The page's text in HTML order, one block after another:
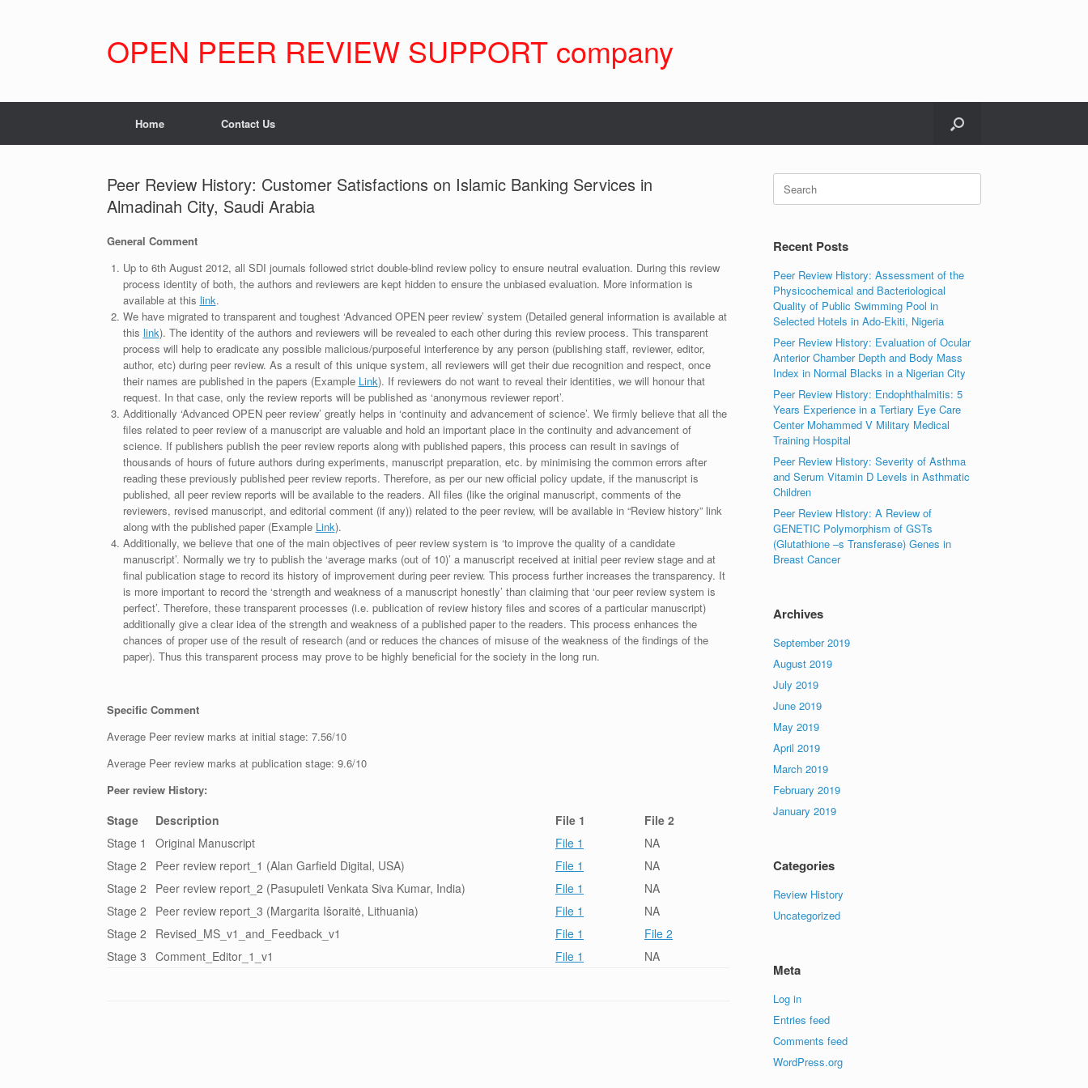
OPEN PEER REVIEW SUPPORT company
Home Contact Us
Peer Review History: Customer Satisfactions on Islamic Banking Services in
Almadinah City, Saudi Arabia
General Comment
Up to 6th August 2012, all SDI journals followed strict double-blind review policy to ensure neutral evaluation. During this review
process identity of both, the authors and reviewers are kept hidden to ensure the unbiased evaluation. More information is
available at this link.
We have migrated to transparent and toughest ‘Advanced OPEN peer review’ system (Detailed general information is available at
this link). The identity of the authors and reviewers will be revealed to each other during this review process. This transparent
process will help to eradicate any possible malicious/purposeful interference by any person (publishing staff, reviewer, editor,
author, etc) during peer review. As a result of this unique system, all reviewers will get their due recognition and respect, once
their names are published in the papers (Example Link). If reviewers do not want to reveal their identities, we will honour that
request. In that case, only the review reports will be published as ‘anonymous reviewer report’.
Additionally ‘Advanced OPEN peer review’ greatly helps in ‘continuity and advancement of science’. We firmly believe that all the
files related to peer review of a manuscript are valuable and hold an important place in the continuity and advancement of
science. If publishers publish the peer review reports along with published papers, this process can result in savings of
thousands of hours of future authors during experiments, manuscript preparation, etc. by minimising the common errors after
reading these previously published peer review reports. Therefore, as per our new official policy update, if the manuscript is
published, all peer review reports will be available to the readers. All files (like the original manuscript, comments of the
reviewers, revised manuscript, and editorial comment (if any)) related to the peer review, will be available in “Review history” link
along with the published paper (Example Link).
Additionally, we believe that one of the main objectives of peer review system is ‘to improve the quality of a candidate
manuscript’. Normally we try to publish the ‘average marks (out of 10)’ a manuscript received at initial peer review stage and at
final publication stage to record its history of improvement during peer review. This process further increases the transparency. It
is more important to record the ‘strength and weakness of a manuscript honestly’ than claiming that ‘our peer review system is
perfect’. Therefore, these transparent processes (i.e. publication of review history files and scores of a particular manuscript)
additionally give a clear idea of the strength and weakness of a published paper to the readers. This process enhances the
chances of proper use of the result of research (and or reduces the chances of misuse of the weakness of the findings of the
paper). Thus this transparent process may prove to be highly beneficial for the society in the long run.
Specific Comment
Average Peer review marks at initial stage: 7.56/10
Average Peer review marks at publication stage: 9.6/10
Peer review History:
Stage Description File 1
File 2
Stage 1
Original Manuscript File 1
NA
Stage 2
Peer review report_1 (Alan Garfield Digital, USA) File 1
NA
Stage 2
Peer review report_2 (Pasupuleti Venkata Siva Kumar, India) File 1
NA
Stage 2
Peer review report_3 (Margarita Išoraitė, Lithuania) File 1
NA
Stage 2
Revised_MS_v1_and_Feedback_v1 File 1
File 2
Stage 3 Comment_Editor_1_v1 File 1 NA
Search
for:
Recent Posts
Peer Review History: Assessment of the
Physicochemical and Bacteriological
Quality of Public Swimming Pool in
Selected Hotels in Ado-Ekiti, Nigeria
Peer Review History: Evaluation of Ocular
Anterior Chamber Depth and Body Mass
Index in Normal Blacks in a Nigerian City
Peer Review History: Endophthalmitis: 5
Years Experience in a Tertiary Eye Care
Center Mohammed V Military Medical
Training Hospital
Peer Review History: Severity of Asthma
and Serum Vitamin D Levels in Asthmatic
Children
Peer Review History: A Review of
GENETIC Polymorphism of GSTs
(Glutathione –s Transferase) Genes in
Breast Cancer
Archives
September 2019
August 2019
July 2019
June 2019
May 2019
April 2019
March 2019
February 2019
January 2019
Categories
Review History
Uncategorized
Meta
Log in
Entries feed
Comments feed
WordPress.org